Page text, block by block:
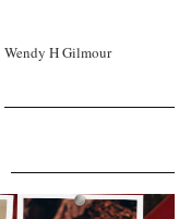
Wendy H Gilmour